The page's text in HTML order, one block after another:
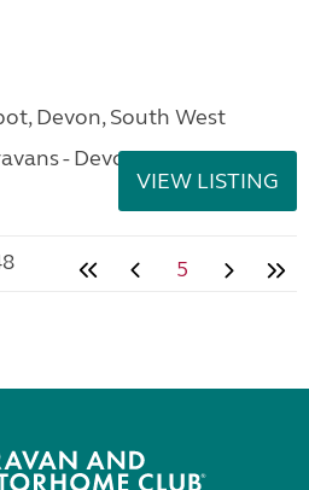
Devon, South West
- Devon
VIEW LISTING
5